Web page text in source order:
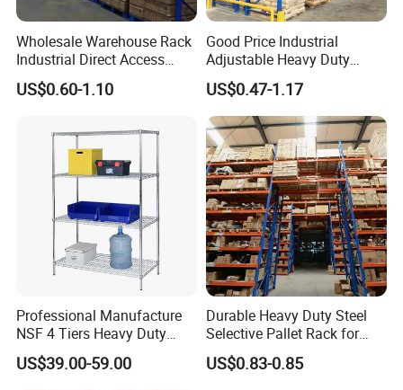
When was your company established?
Vison storage was established in May 2008.
Wholesale Warehouse Rack
Industrial Direct Access
Pallet Racking System with
Multiple Beam Layers
US$0.60-1.10
Good Price Industrial
Adjustable Heavy Duty
Metal Iron Steel Shelving
Warehouse Selective Pallet
Storage Rack for
Supermarket Shop Tire Tyre
Fabric Roll Display
US$0.47-1.17
Professional Manufacture
NSF 4 Tiers Heavy Duty
Storage Chrome Metal Wire
Shelving
US$39.00-59.00
Durable Heavy Duty Steel
Selective Pallet Rack for
Warehouse Storage System
US$0.83-0.85